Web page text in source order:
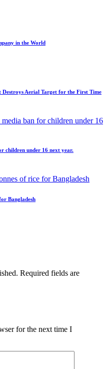
in the World
Aerial Target for the First Time
children under 16 next year.
Bangladesh
Required fields are
for the next time I